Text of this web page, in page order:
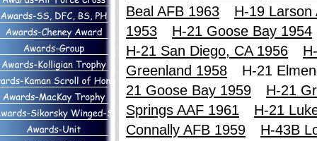
Beal AFB 1963
H-19 Larson
1953
H-21 Goose Bay 1954
H-21 San Diego, CA 1956
Greenland 1958
H-21
21 Goose Bay 1959
H-21
Springs AAF 1961
H-21
Connally AFB 1959
H-43B